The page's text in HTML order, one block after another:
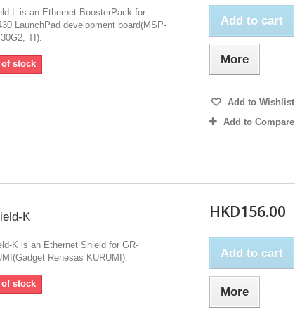
L is an Ethernet BoosterPack for
LaunchPad development board(MSP-
TI).
stock
Add to cart
More
Add to Wishlist
Add to Compare
K
K is an Ethernet Shield for GR-
Renesas KURUMI).
stock
HKD156.00
Add to cart
More